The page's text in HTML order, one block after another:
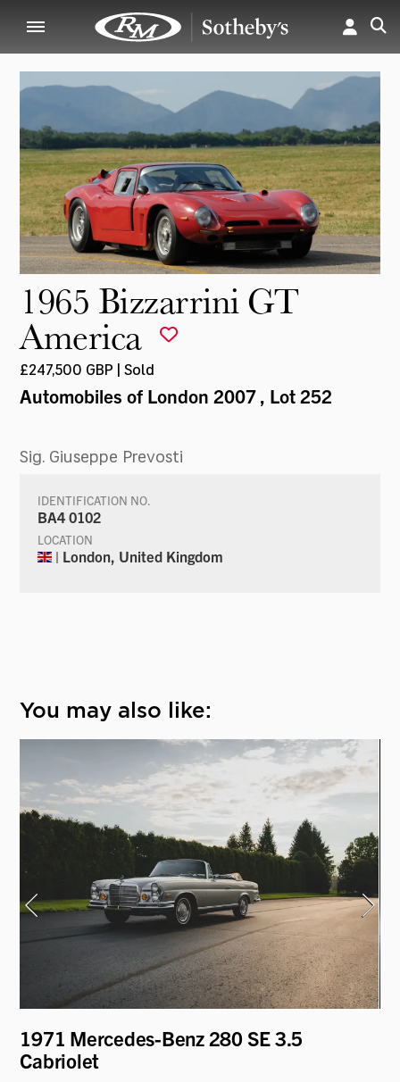
1965 Bizzarrini GT
America
£247,500 GBP | Sold
Automobiles of London 2007, Lot 252
Sig. Giuseppe Prevosti
IDENTIFICATION NO.
BA4 0102
LOCATION
| London, United Kingdom
You may also like:
1971 Mercedes-Benz 280 SE 3.5
Cabriolet